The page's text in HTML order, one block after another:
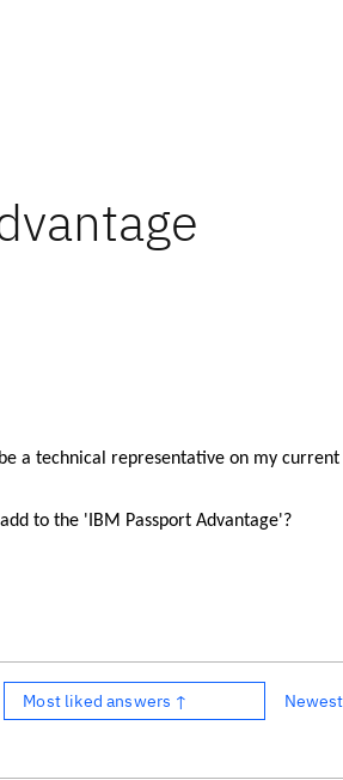
a technical representative on my
to the 'IBM Passport Advantage'?
Most liked answers ↑